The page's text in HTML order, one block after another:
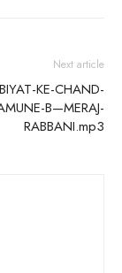
Next article
KE-CHAND-
B—MERAJ-
RABBANI.mp3